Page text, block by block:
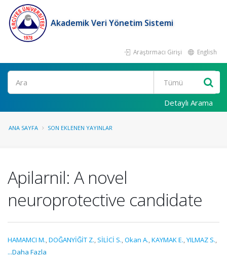
Akademik Veri Yönetim Sistemi
Araştırmacı Girişi English
Ara
Detaylı Arama
ANA SAYFA SON EKLENEN YAYINLAR
Apilarnil: A novel
neuroprotective candidate
HAMAMCI M.,DOĞANYİĞİT Z., SİLİCİ S.,Okan A.,KAYMAK E.,YILMAZ S.,
...Daha Fazla